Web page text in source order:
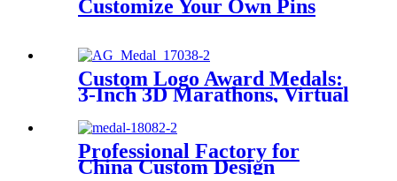
Customize Your Own Pins
Custom Logo Award Medals:
3-Inch 3D Marathons, Virtual
Race Medals with Lanyard
Professional Factory for
China Custom Design